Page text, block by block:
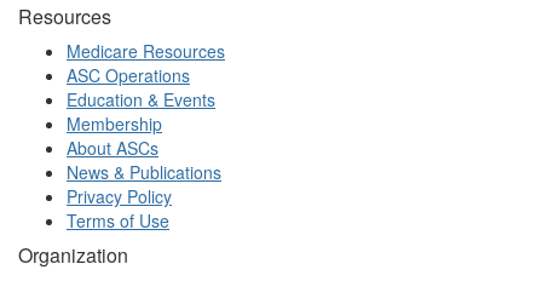
Resources
Medicare Resources
ASC Operations
Education & Events
Membership
About ASCs
News & Publications
Privacy Policy
Terms of Use
Organization